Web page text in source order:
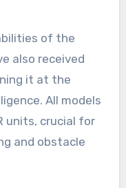
of the
also received
it at the
All models
units, crucial for
and obstacle